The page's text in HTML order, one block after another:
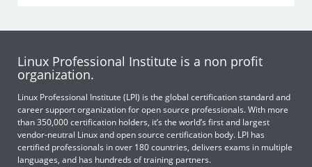
Linux Professional Institute is a non profit
organization.
Linux Professional Institute (LPI) is the global certification standard and
career support organization for open source professionals. With more
than 350,000 certification holders, it’s the world’s first and largest
vendor-neutral Linux and open source certification body. LPI has
certified professionals in over 180 countries, delivers exams in multiple
languages, and has hundreds of training partners.